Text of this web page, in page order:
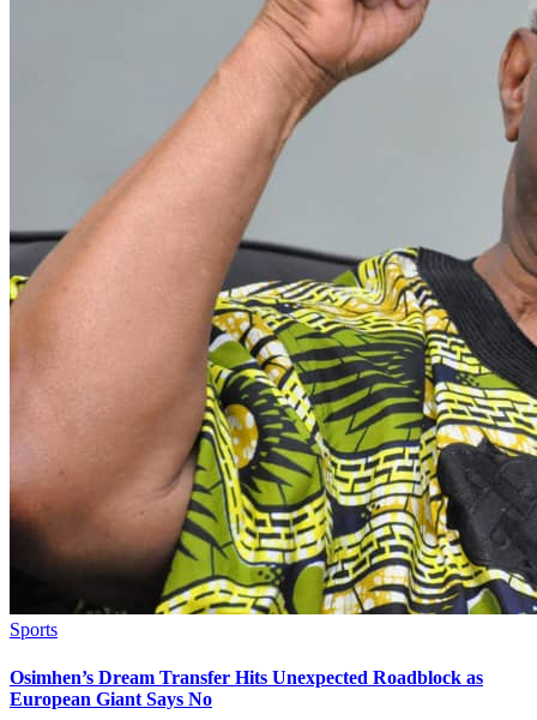
Sports
Osimhen’s Dream Transfer Hits Unexpected Roadblock as
European Giant Says No